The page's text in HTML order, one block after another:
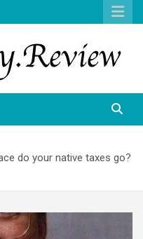
do your native taxes go?